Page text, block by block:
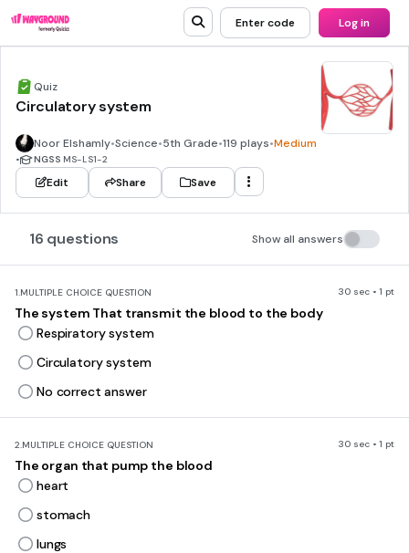
Enter code Log in
Quiz
Circulatory system
Noor Elshamly•Science•5th Grade•119 plays•Medium
• NGSS MS-LS1-2
Edit Share Save
16 questions Show all answers
1.MULTIPLE CHOICE QUESTION 30 sec • 1 pt
The system That transmit the blood to the body
Respiratory system
Circulatory system
No correct answer
2.MULTIPLE CHOICE QUESTION 30 sec • 1 pt
The organ that pump the blood
heart
stomach
lungs